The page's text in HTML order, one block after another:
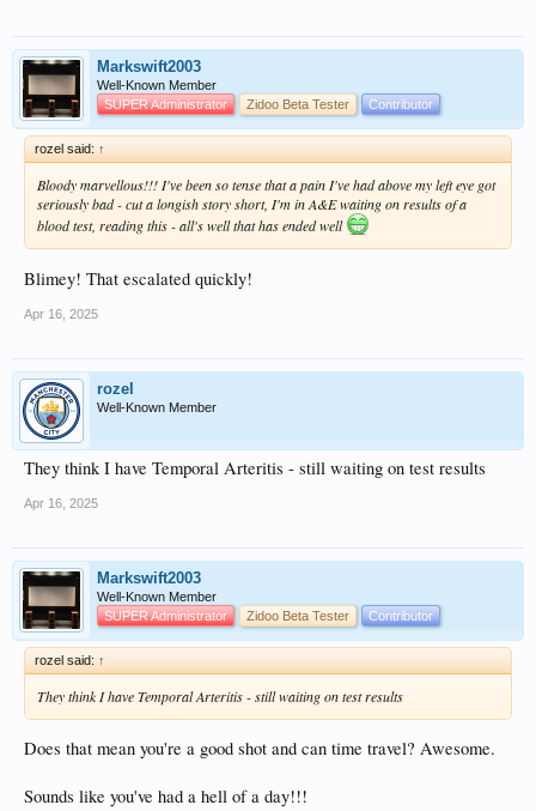
Markswift2003
Well-Known Member
SUPER Administrator
Zidoo Beta Tester Contributor
rozel said: ↑
Bloody marvellous!!! I've been so tense that a pain I've had above my left eye got
seriously bad - cut a longish story short, I'm in A&E waiting on results of a
blood test, reading this - all's well that has ended well
Blimey! That escalated quickly!
Apr 16, 2025
rozel
Well-Known Member
They think I have Temporal Arteritis - still waiting on test results
Apr 16, 2025
Markswift2003
Well-Known Member
SUPER Administrator
Zidoo Beta Tester Contributor
rozel said: ↑
They think I have Temporal Arteritis - still waiting on test results
Does that mean you're a good shot and can time travel? Awesome.
Sounds like you've had a hell of a day!!!